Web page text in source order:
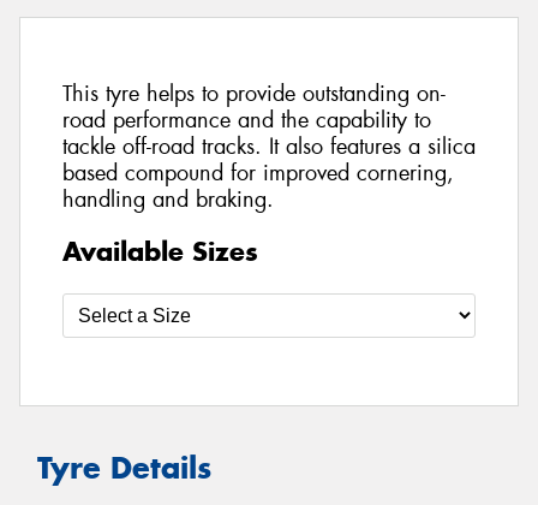
This tyre helps to provide outstanding on-
road performance and the capability to
tackle off-road tracks. It also features a silica
based compound for improved cornering,
handling and braking.
Available Sizes
Tyre Details